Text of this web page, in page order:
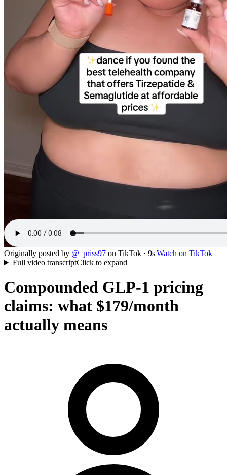
Originally posted by @ _priss97 on TikTok · 9s|Watch on TikTok
Full video transcriptClick to expand
Compounded GLP-1 pricing
claims: what $179/month
actually means